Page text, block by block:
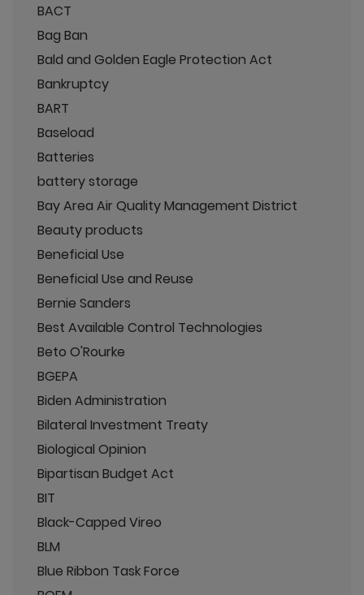
BACT
Bag Ban
Bald and Golden Eagle Protection Act
Bankruptcy
BART
Baseload
Batteries
battery storage
Bay Area Air Quality Management District
Beauty products
Beneficial Use
Beneficial Use and Reuse
Bernie Sanders
Best Available Control Technologies
Beto O'Rourke
BGEPA
Biden Administration
Bilateral Investment Treaty
Biological Opinion
Bipartisan Budget Act
BIT
Black-Capped Vireo
BLM
Blue Ribbon Task Force